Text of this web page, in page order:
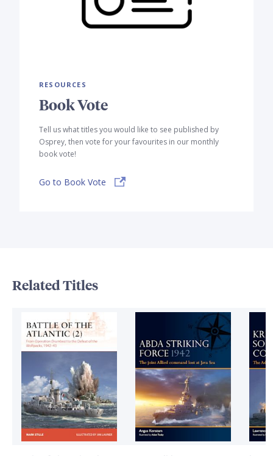
RESOURCES
Book Vote
Tell us what titles you would like to see published by
Osprey, then vote for your favourites in our monthly
book vote!
Go to Book Vote
Related Titles